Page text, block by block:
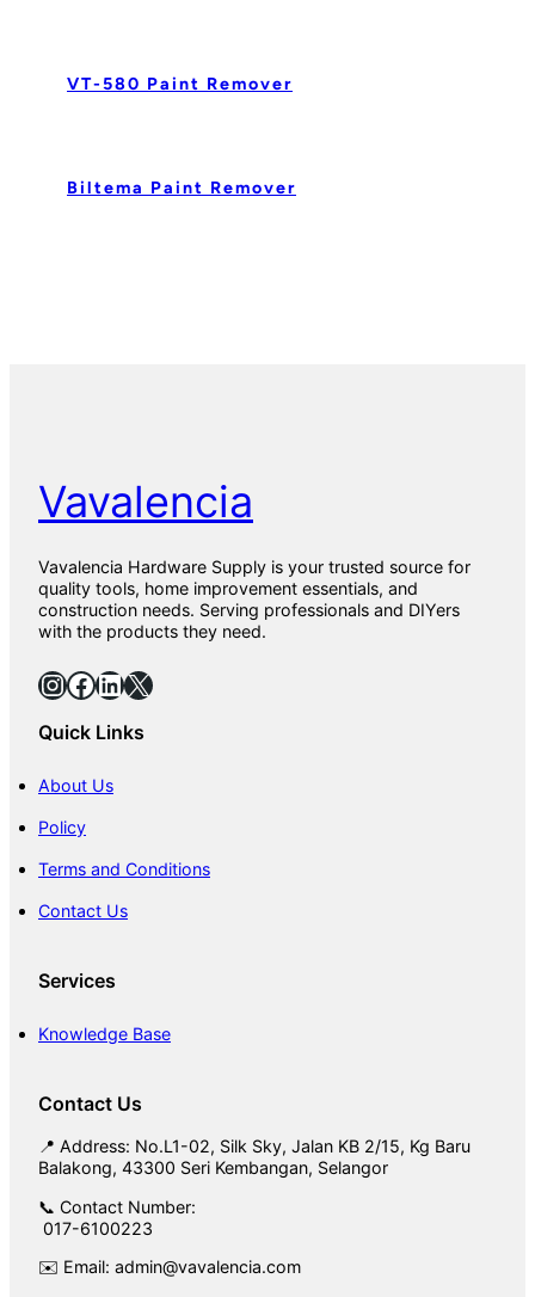
VT-580 Paint Remover
Biltema Paint Remover
Vavalencia
Vavalencia Hardware Supply is your trusted source for
quality tools, home improvement essentials, and
construction needs. Serving professionals and DIYers
with the products they need.
InstagramFacebook LinkedIn X
Quick Links
About Us
Policy
Terms and Conditions
Contact Us
Services
Knowledge Base
Contact Us
📍 Address: No.L1-02, Silk Sky, Jalan KB 2/15, Kg Baru
Balakong, 43300 Seri Kembangan, Selangor
📞 Contact Number:
017-6100223
✉️ Email: admin@vavalencia.com